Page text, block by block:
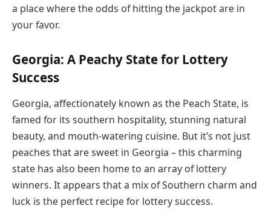
a place where the odds of hitting the jackpot are in
your favor.
Georgia: A Peachy State for Lottery
Success
Georgia, affectionately known as the Peach State, is
famed for its southern hospitality, stunning natural
beauty, and mouth-watering cuisine. But it’s not just
peaches that are sweet in Georgia – this charming
state has also been home to an array of lottery
winners. It appears that a mix of Southern charm and
luck is the perfect recipe for lottery success.